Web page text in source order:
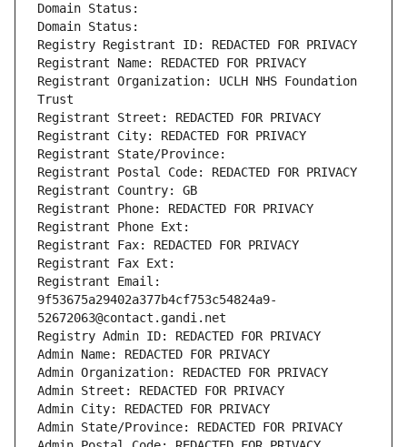
Domain Status:
Domain Status:
Registry Registrant ID: REDACTED FOR PRIVACY
Registrant Name: REDACTED FOR PRIVACY
Registrant Organization: UCLH NHS Foundation
Trust
Registrant Street: REDACTED FOR PRIVACY
Registrant City: REDACTED FOR PRIVACY
Registrant State/Province:
Registrant Postal Code: REDACTED FOR PRIVACY
Registrant Country: GB
Registrant Phone: REDACTED FOR PRIVACY
Registrant Phone Ext:
Registrant Fax: REDACTED FOR PRIVACY
Registrant Fax Ext:
Registrant Email:
9f53675a29402a377b4cf753c54824a9-
52672063@contact.gandi.net
Registry Admin ID: REDACTED FOR PRIVACY
Admin Name: REDACTED FOR PRIVACY
Admin Organization: REDACTED FOR PRIVACY
Admin Street: REDACTED FOR PRIVACY
Admin City: REDACTED FOR PRIVACY
Admin State/Province: REDACTED FOR PRIVACY